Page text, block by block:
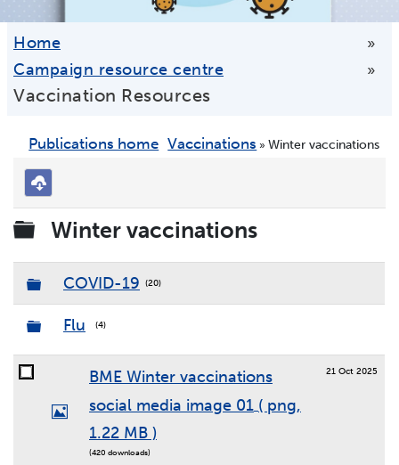
Home »
Campaign resource centre »
Vaccination Resources
Publications home Vaccinations »Winter vaccinations
Download
selected
Folder
Winter vaccinations
FolderCOVID-19 (20)
Folder
Flu (4)
Image
BME Winter vaccinations
social media image 01 ( png,
1.22 MB )
(420 downloads)
21 Oct 2025